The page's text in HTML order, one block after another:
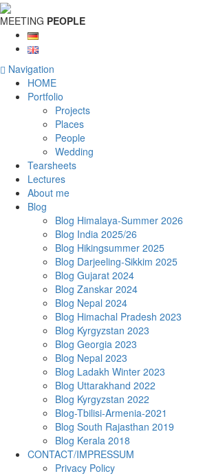
MEETING PEOPLE
Navigation
HOME
Portfolio
Projects
Places
People
Wedding
Tearsheets
Lectures
About me
Blog
Blog Himalaya-Summer 2026
Blog India 2025/26
Blog Hikingsummer 2025
Blog Darjeeling-Sikkim 2025
Blog Gujarat 2024
Blog Zanskar 2024
Blog Nepal 2024
Blog Himachal Pradesh 2023
Blog Kyrgyzstan 2023
Blog Georgia 2023
Blog Nepal 2023
Blog Ladakh Winter 2023
Blog Uttarakhand 2022
Blog Kyrgyzstan 2022
Blog-Tbilisi-Armenia-2021
Blog South Rajasthan 2019
Blog Kerala 2018
CONTACT/IMPRESSUM
Privacy Policy